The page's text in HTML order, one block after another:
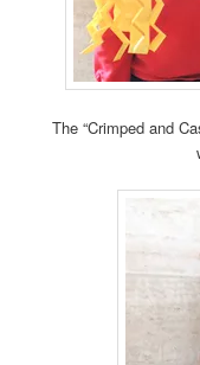
The “Crimped and